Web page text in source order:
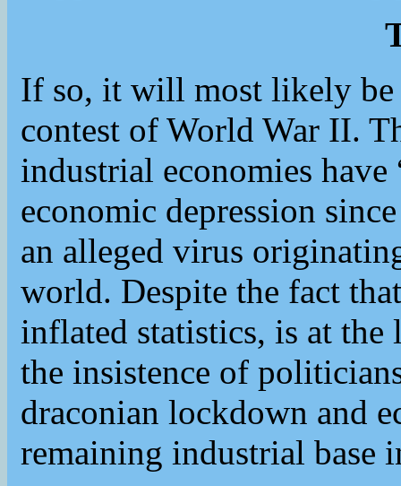
If so, it will most likely
contest of World War II.
industrial economies
economic depression
an alleged virus
world. Despite the fact
inflated statistics, is at the
the insistence of
draconian lockdown and
remaining industrial base